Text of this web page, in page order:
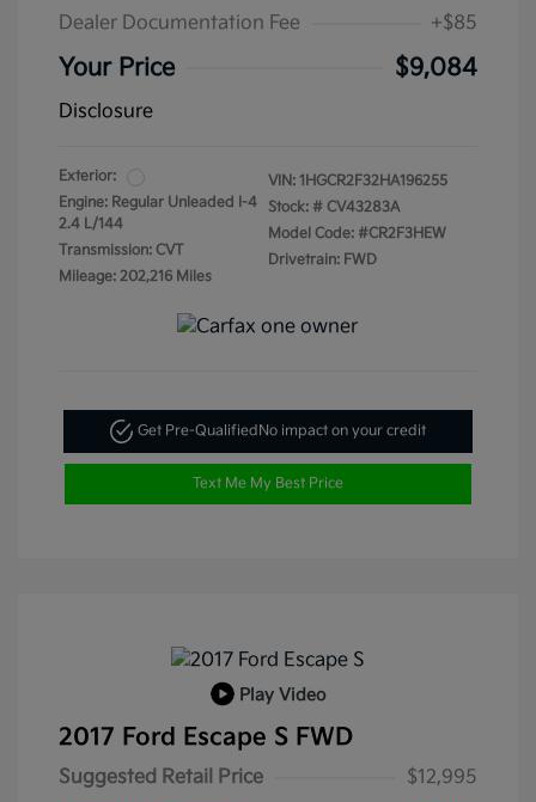
Dealer Documentation Fee +$85
Your Price $9,084
Disclosure
Exterior:
Engine: Regular Unleaded I-4
2.4 L/144
Transmission: CVT
Mileage: 202,216 Miles
VIN: 1HGCR2F32HA196255
Stock: # CV43283A
Model Code: #CR2F3HEW
Drivetrain: FWD
Get Pre-QualifiedNo impact on your credit
Text Me My Best Price
Play Video
2017 Ford Escape S FWD
Suggested Retail Price
$12,995